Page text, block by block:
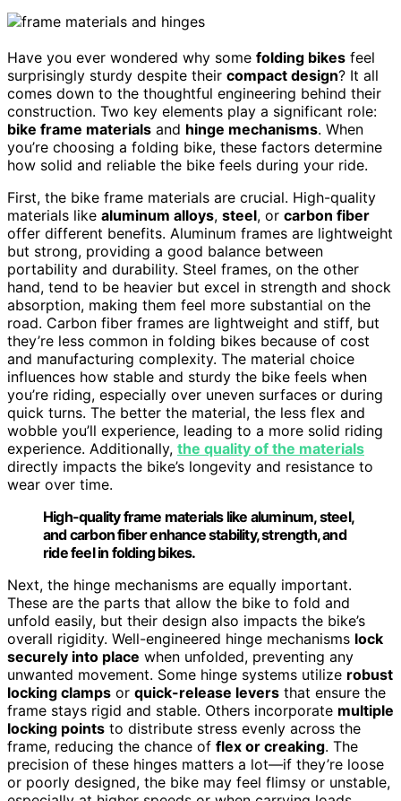
Have you ever wondered why some folding bikes feel
surprisingly sturdy despite their compact design? It all
comes down to the thoughtful engineering behind their
construction. Two key elements play a significant role:
bike frame materials and hinge mechanisms. When
you’re choosing a folding bike, these factors determine
how solid and reliable the bike feels during your ride.
First, the bike frame materials are crucial. High-quality
materials like aluminum alloys, steel, or carbon fiber
offer different benefits. Aluminum frames are lightweight
but strong, providing a good balance between
portability and durability. Steel frames, on the other
hand, tend to be heavier but excel in strength and shock
absorption, making them feel more substantial on the
road. Carbon fiber frames are lightweight and stiff, but
they’re less common in folding bikes because of cost
and manufacturing complexity. The material choice
influences how stable and sturdy the bike feels when
you’re riding, especially over uneven surfaces or during
quick turns. The better the material, the less flex and
wobble you’ll experience, leading to a more solid riding
experience. Additionally, the quality of the materials
directly impacts the bike’s longevity and resistance to
wear over time.
High-quality frame materials like aluminum, steel,
and carbon fiber enhance stability, strength, and
ride feel in folding bikes.
Next, the hinge mechanisms are equally important.
These are the parts that allow the bike to fold and
unfold easily, but their design also impacts the bike’s
overall rigidity. Well-engineered hinge mechanisms lock
securely into place when unfolded, preventing any
unwanted movement. Some hinge systems utilize robust
locking clamps or quick-release levers that ensure the
frame stays rigid and stable. Others incorporate multiple
locking points to distribute stress evenly across the
frame, reducing the chance of flex or creaking. The
precision of these hinges matters a lot—if they’re loose
or poorly designed, the bike may feel flimsy or unstable,